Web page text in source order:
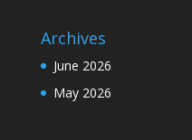
Archives
June 2026
May 2026